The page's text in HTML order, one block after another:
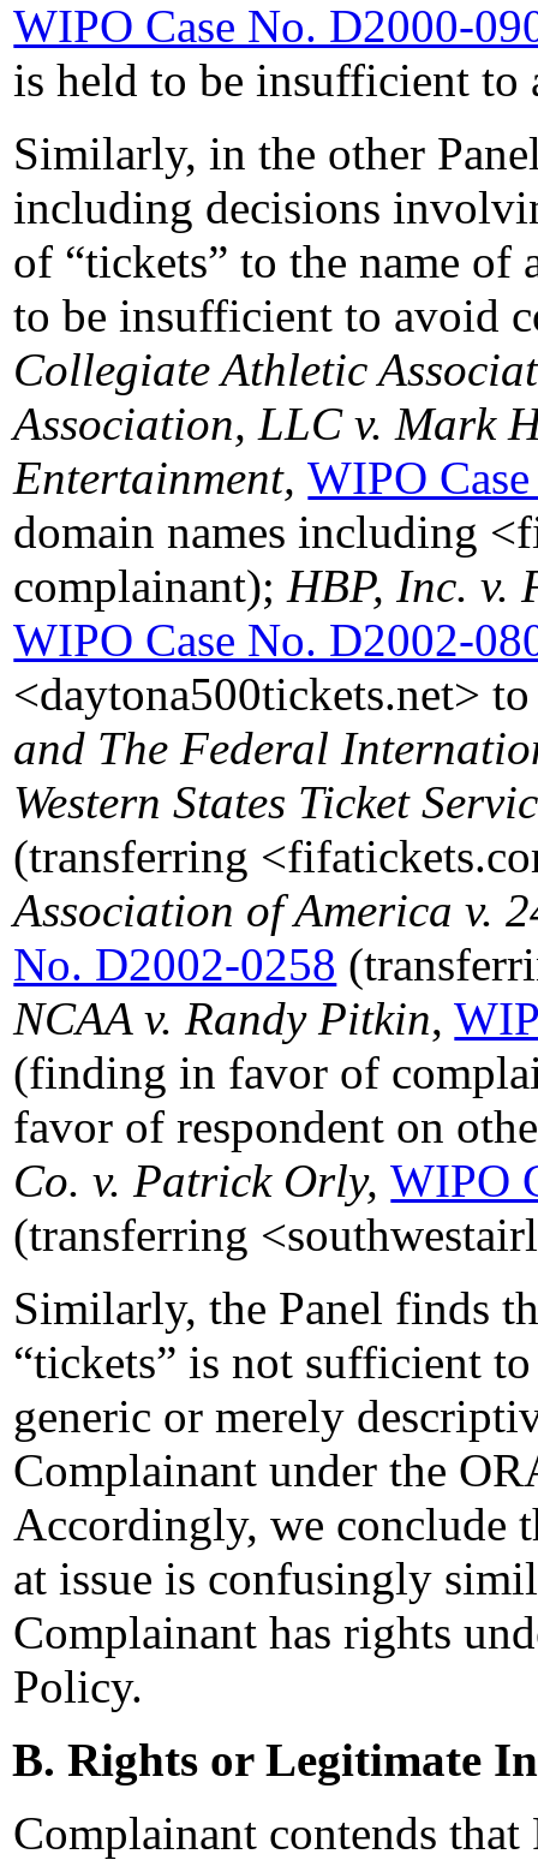
WIPO Case No. D2000-
is held to be insufficient
Similarly, in the other
including decisions
of “tickets” to the name of
to be insufficient to avoid
Collegiate Athletic
Association, LLC v. Mark
Entertainment,WIPO
domain names including
complainant);HBP, Inc. v.
WIPO Case No. D2002-
<daytona500tickets.net>
and The Federal
Western States Ticket
(transferring
Association of America v.
No. D2002-0258
NCAA v. Randy Pitkin,
(finding in favor of
favor of respondent on
Co. v. Patrick Orly,WIPO
(transferring
Similarly, the Panel finds
“tickets” is not sufficient
generic or merely
Complainant under the
Accordingly, we conclude
at issue is confusingly
Complainant has rights
Policy.
B. Rights or Legitimate
Complainant contends